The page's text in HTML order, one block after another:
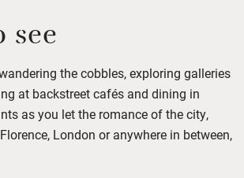
the cobbles, exploring galleries
at backstreet cafés and dining in
as you let the romance of the city,
London or anywhere in between,